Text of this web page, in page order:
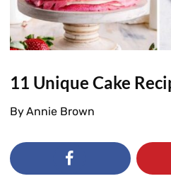
11 Unique Cake
ByAnnie Brown